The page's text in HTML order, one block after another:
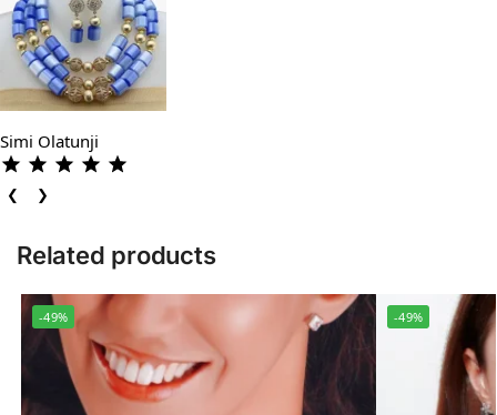
Simi Olatunji
❮ ❯
Related products
-49% -49%